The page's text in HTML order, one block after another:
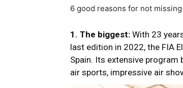
6 good reasons for not
1. The biggest: With 23
last edition in 2022, the FIA
Spain. Its extensive
air sports, impressive air